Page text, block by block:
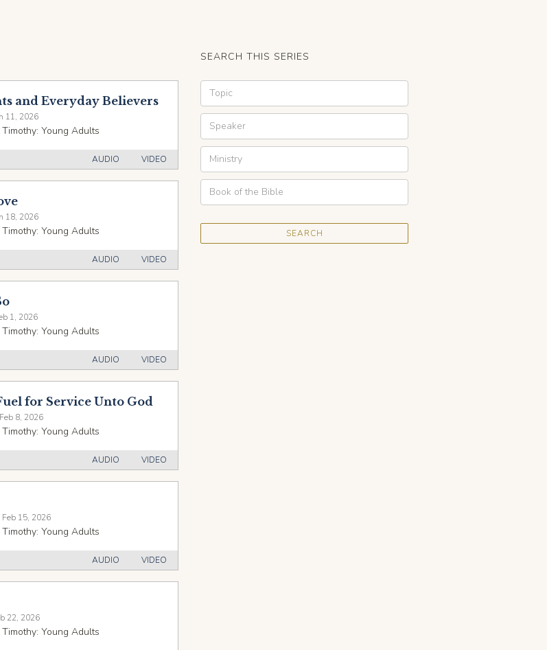
and Everyday Believers
11, 2026
Timothy: Young Adults
VIDEO
AUDIO
18, 2026
Timothy: Young Adults
VIDEO
AUDIO
1, 2026
Timothy: Young Adults
VIDEO
AUDIO
for Service Unto God
Feb 8, 2026
Timothy: Young Adults
VIDEO
AUDIO
Feb 15, 2026
Timothy: Young Adults
VIDEO
AUDIO
22, 2026
Timothy: Young Adults
SEARCH THIS SERIES